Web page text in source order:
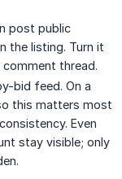
post public
the listing. Turn it
thread.
bid feed. On a
this matters most
Even
stay visible; only